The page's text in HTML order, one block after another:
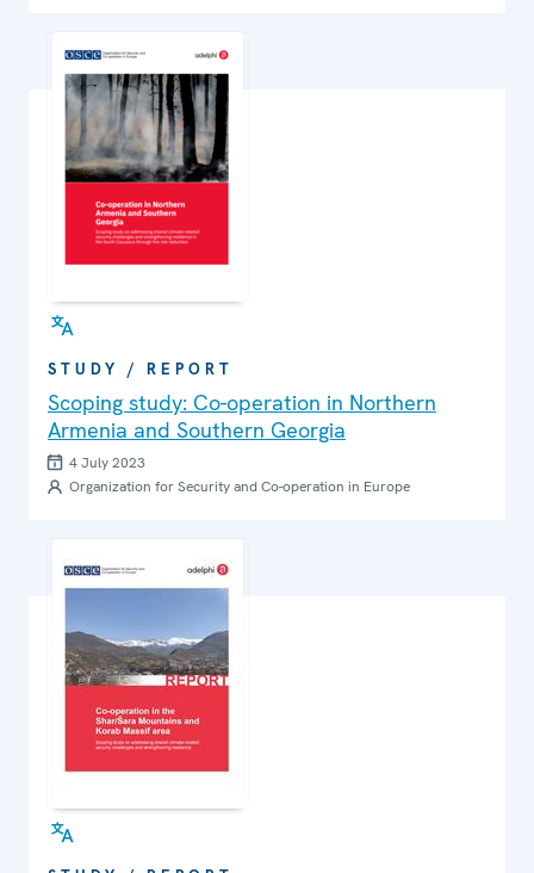
STUDY / REPORT
Scoping study: Co-operation in Northern
Armenia and Southern Georgia
4 July 2023
Organization for Security and Co-operation in Europe